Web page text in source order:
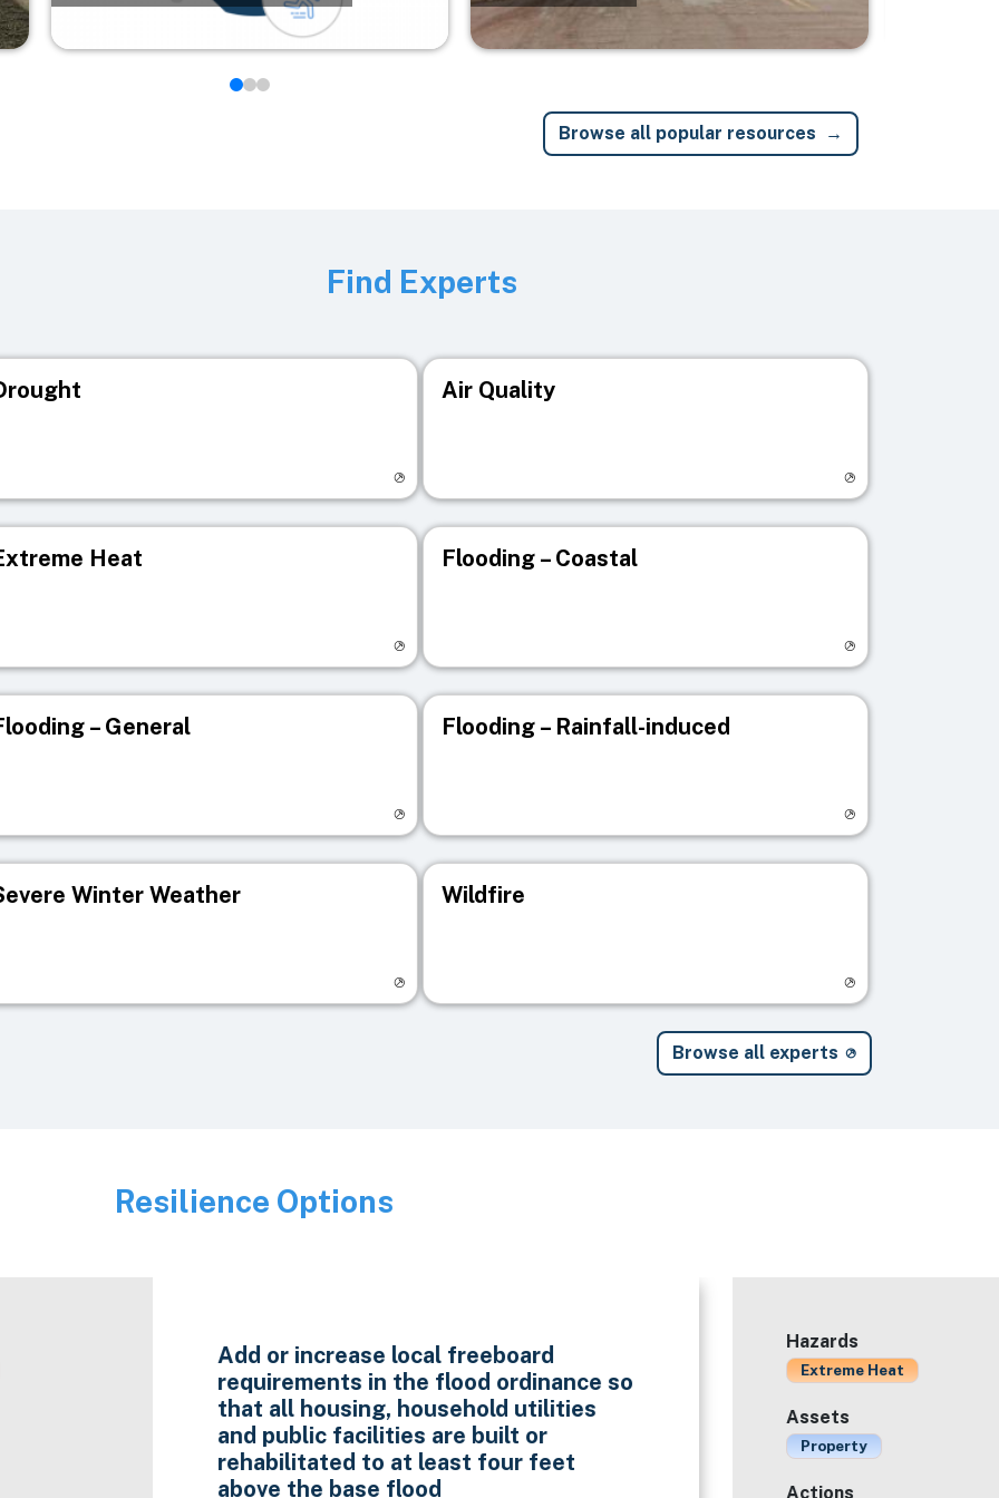
Browse all popular resources
Find Experts
Air Quality
Heat Flooding – Coastal
– General Flooding – Rainfall-induced
Winter Weather Wildfire
Browse all experts
Image
Resilience Options
Add or increase local freeboard
requirements in the flood ordinance so
that all housing, household utilities
and public facilities are built or
rehabilitated to at least four feet
above the base flood
Hazards
Extreme Heat
Assets
Property
Actions